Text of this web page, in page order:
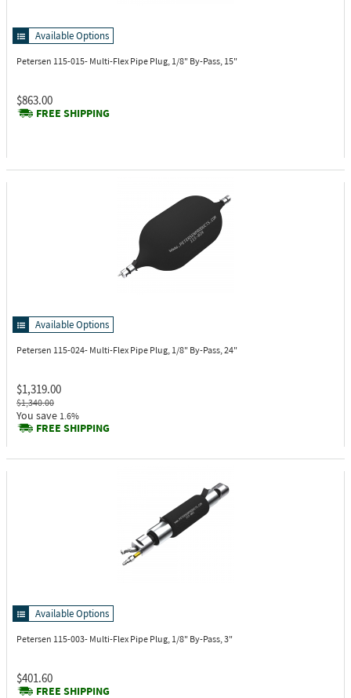
Available Options
Petersen 115-015- Multi-Flex Pipe Plug, 1/8" By-Pass, 15"
$863.00
FREE SHIPPING
Available Options
Petersen 115-024- Multi-Flex Pipe Plug, 1/8" By-Pass, 24"
$1,319.00
$1,340.00
You save 1.6%
FREE SHIPPING
Available Options
Petersen 115-003- Multi-Flex Pipe Plug, 1/8" By-Pass, 3"
$401.60
FREE SHIPPING